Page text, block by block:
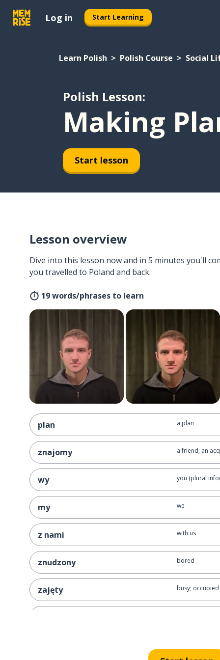
Log in Start Learning
Learn Polish Polish Course Social
Polish Lesson:
Making
Start lesson
Lesson overview
Dive into this lesson now and in 5 minutes you'll
you travelled to Poland and back.
19 words/phrases to learn
plan a plan
znajomy a friend; an
wy you (plural
my we
z nami with us
znudzony bored
zajęty busy; occupied